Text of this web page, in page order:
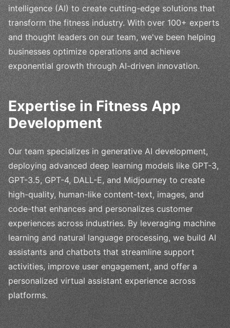
intelligence (AI) to create cutting-edge solutions that
transform the fitness industry. With over 100+ experts
and thought leaders on our team, we've been helping
businesses optimize operations and achieve
exponential growth through AI-driven innovation.
Expertise in Fitness App
Development
Our team specializes in generative AI development,
deploying advanced deep learning models like GPT-3,
GPT-3.5, GPT-4, DALL-E, and Midjourney to create
high-quality, human-like content-text, images, and
code-that enhances and personalizes customer
experiences across industries. By leveraging machine
learning and natural language processing, we build AI
assistants and chatbots that streamline support
activities, improve user engagement, and offer a
personalized virtual assistant experience across
platforms.